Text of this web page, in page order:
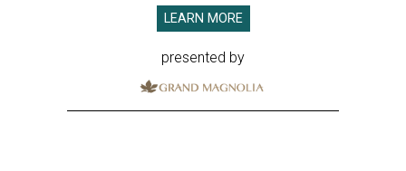
LEARN MORE
presented by